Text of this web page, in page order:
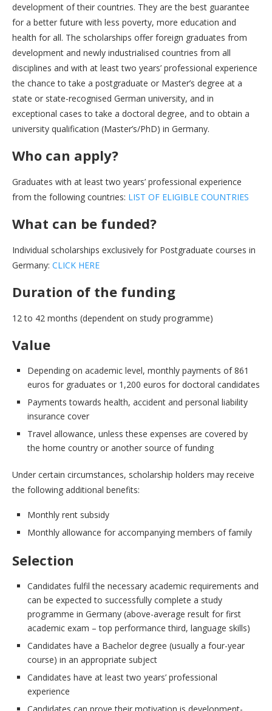
development of their countries. They are the best guarantee
for a better future with less poverty, more education and
health for all. The scholarships offer foreign graduates from
development and newly industrialised countries from all
disciplines and with at least two years’ professional experience
the chance to take a postgraduate or Master’s degree at a
state or state-recognised German university, and in
exceptional cases to take a doctoral degree, and to obtain a
university qualification (Master’s/PhD) in Germany.
Who can apply?
Graduates with at least two years’ professional experience
from the following countries: LIST OF ELIGIBLE COUNTRIES
What can be funded?
Individual scholarships exclusively for Postgraduate courses in
Germany: CLICK HERE
Duration of the funding
12 to 42 months (dependent on study programme)
Value
Depending on academic level, monthly payments of 861
euros for graduates or 1,200 euros for doctoral candidates
Payments towards health, accident and personal liability
insurance cover
Travel allowance, unless these expenses are covered by
the home country or another source of funding
Under certain circumstances, scholarship holders may receive
the following additional benefits:
Monthly rent subsidy
Monthly allowance for accompanying members of family
Selection
Candidates fulfil the necessary academic requirements and
can be expected to successfully complete a study
programme in Germany (above-average result for first
academic exam – top performance third, language skills)
Candidates have a Bachelor degree (usually a four-year
course) in an appropriate subject
Candidates have at least two years’ professional
experience
Candidates can prove their motivation is development-